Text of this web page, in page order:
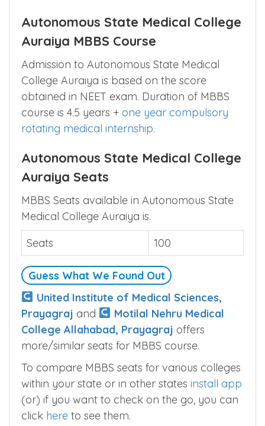
Autonomous State Medical College
Auraiya MBBS Course
Admission to Autonomous State Medical
College Auraiya is based on the score
obtained in NEET exam. Duration of MBBS
course is 4.5 years + one year compulsory
rotating medical internship.
Autonomous State Medical College
Auraiya Seats
MBBS Seats available in Autonomous State
Medical College Auraiya is.
Seats
100
Guess What We Found Out
United Institute of Medical Sciences,
Prayagraj and
Motilal Nehru Medical
College Allahabad, Prayagraj offers
more/similar seats for MBBS course.
To compare MBBS seats for various colleges
within your state or in other states install app
(or) if you want to check on the go, you can
click here to see them.